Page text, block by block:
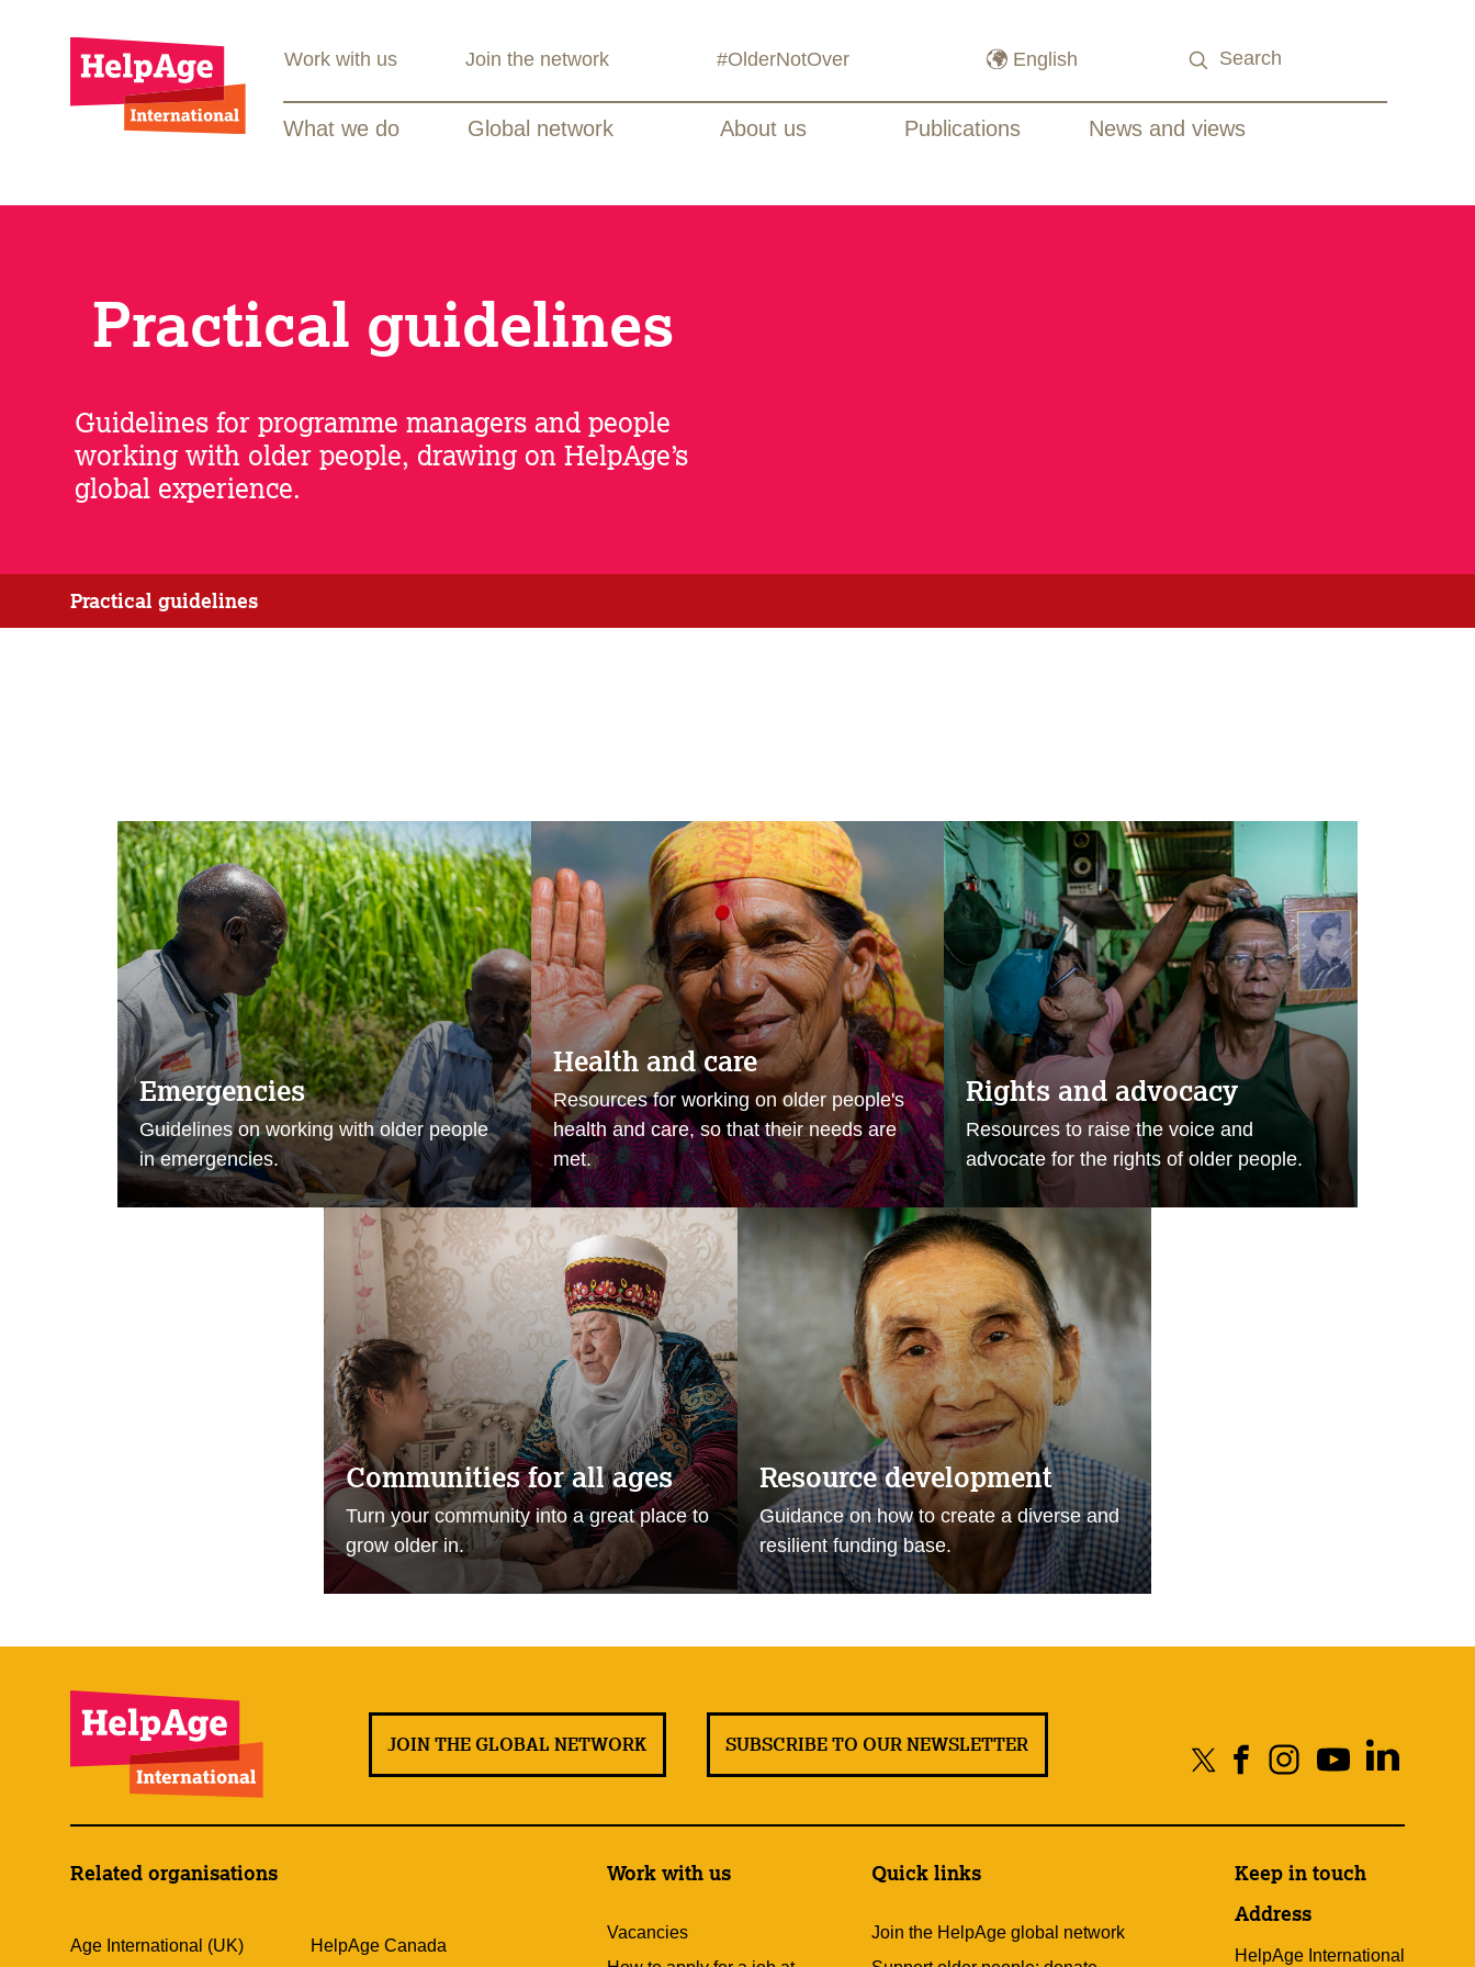
What we do Global network About us Publications News and views
Work with us Join the network #OlderNotOver
Practical guidelines
Guidelines for programme managers and people
working with older people, drawing on HelpAge’s
global experience.
Practical guidelines
Emergencies
Guidelines on working with older people
in emergencies.
Health and care
Resources for working on older people's
health and care, so that their needs are
met.
Rights and advocacy
Resources to raise the voice and
advocate for the rights of older people.
Communities for all ages
Turn your community into a great place to
grow older in.
Resource development
Guidance on how to create a diverse and
resilient funding base.
JOIN THE GLOBAL NETWORK SUBSCRIBE TO OUR NEWSLETTER
Related organisations
Age International (UK) HelpAge Canada
Work with us
Vacancies
Quick links
Join the HelpAge global network
Keep in touch
Address
HelpAge International